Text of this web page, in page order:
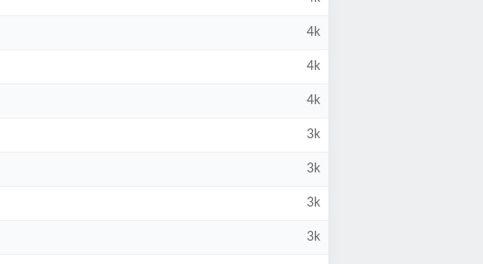
4k
4k
4k
3k
3k
3k
3k